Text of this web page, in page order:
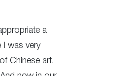
a
I was very
Chinese art.